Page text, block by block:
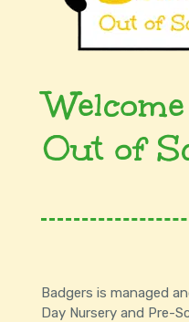
Out of
Badgers is managed
Day Nursery and Pre-